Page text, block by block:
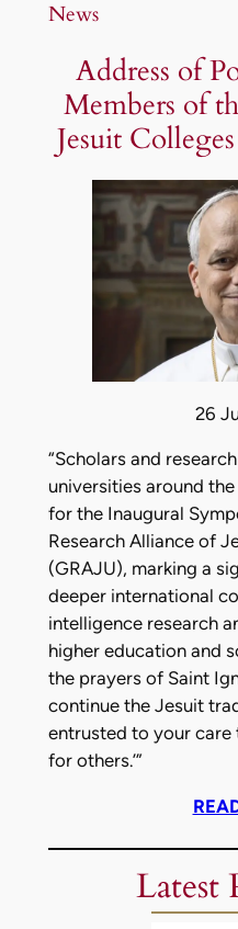
News
Address of
Members of
Jesuit
26
“Scholars and
universities around
for the Inaugural
Research Alliance of
(GRAJU), marking a
deeper international
intelligence research
higher education and
the prayers of Saint
continue the Jesuit
entrusted to your care
for others.’”
Latest